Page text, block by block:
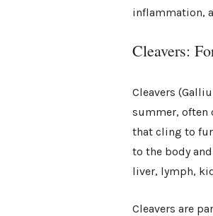
inflammation,
Cleavers:
Cleavers
summer, often
that cling to fur
to the body
liver, lymph,
Cleavers are